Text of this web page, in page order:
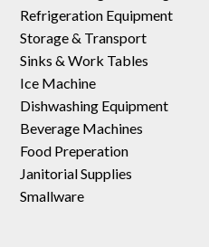
Refrigeration Equipment
Storage & Transport
Sinks & Work Tables
Ice Machine
Dishwashing Equipment
Beverage Machines
Food Preperation
Janitorial Supplies
Smallware